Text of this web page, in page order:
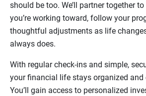
should be too. We’ll partner together
you’re working toward, follow your
thoughtful adjustments as life
always does.
With regular check-ins and simple,
your financial life stays organized and
You’ll gain access to personalized